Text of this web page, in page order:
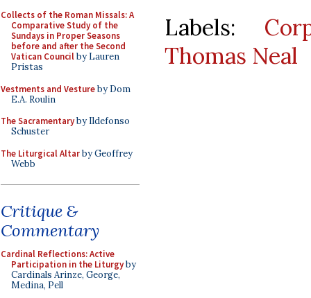
Collects of the Roman Missals: A
Comparative Study of the
Sundays in Proper Seasons
before and after the Second
Vatican Councilby Lauren
Pristas
Vestments and Vestureby Dom
E.A. Roulin
The Sacramentaryby Ildefonso
Schuster
The Liturgical Altarby Geoffrey
Webb
Critique &
Commentary
Cardinal Reflections: Active
Participation in the Liturgyby
Cardinals Arinze, George,
Medina, Pell
Labels:
Thomas Neal